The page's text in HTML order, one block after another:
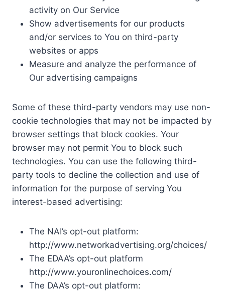
activity on Our Service
Show advertisements for our products
and/or services to You on third-party
websites or apps
Measure and analyze the performance of
Our advertising campaigns
Some of these third-party vendors may use non-
cookie technologies that may not be impacted by
browser settings that block cookies. Your
browser may not permit You to block such
technologies. You can use the following third-
party tools to decline the collection and use of
information for the purpose of serving You
interest-based advertising:
The NAI’s opt-out platform:
http://www.networkadvertising.org/choices/
The EDAA’s opt-out platform
http://www.youronlinechoices.com/
The DAA’s opt-out platform: